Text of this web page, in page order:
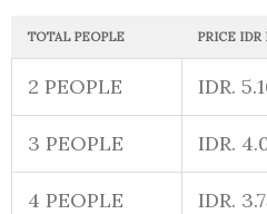
TOTAL PEOPLE PRICE IDR
2 PEOPLE IDR.
3 PEOPLE IDR.
4 PEOPLE IDR.